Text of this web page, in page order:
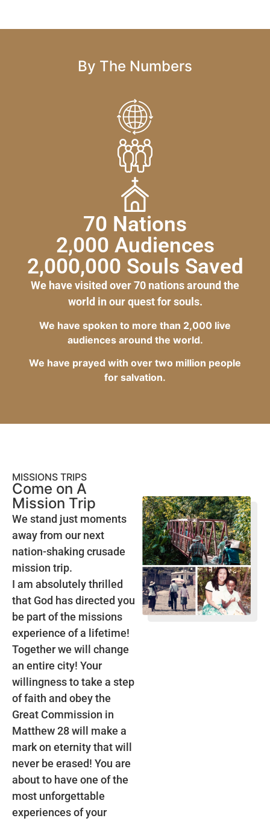
By The Numbers
70 Nations
2,000 Audiences
2,000,000 Souls Saved
We have visited over 70 nations around the
world in our quest for souls.
We have spoken to more than 2,000 live
audiences around the world.
We have prayed with over two million people
for salvation.
MISSIONS TRIPS
Come on A
Mission Trip
We stand just moments
away from our next
nation-shaking crusade
mission trip.
I am absolutely thrilled
that God has directed you
be part of the missions
experience of a lifetime!
Together we will change
an entire city! Your
willingness to take a step
of faith and obey the
Great Commission in
Matthew 28 will make a
mark on eternity that will
never be erased! You are
about to have one of the
most unforgettable
experiences of your